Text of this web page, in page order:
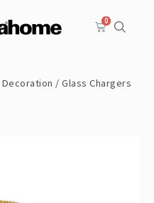
Decoration / Glass Chargers